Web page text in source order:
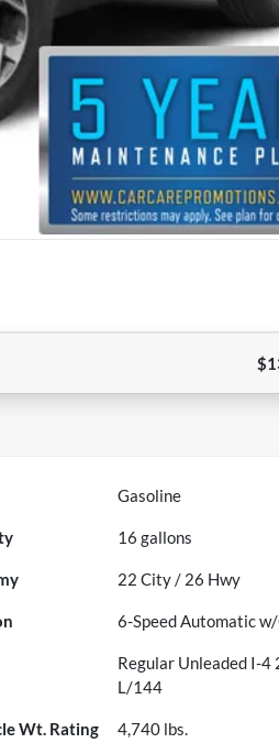
Gasoline
16 gallons
22 City / 26 Hwy
6-Speed Automatic
Regular Unleaded I-4
L/144
Wt. Rating 4,740 lbs.